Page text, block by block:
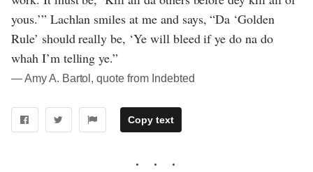
yous.’” Lachlan smiles at me and says, “Da ‘Golden
Rule’ should really be, ‘Ye will bleed if ye do na do
whah I’m telling ye.”
― Amy A. Bartol, quote from Indebted
Copy text